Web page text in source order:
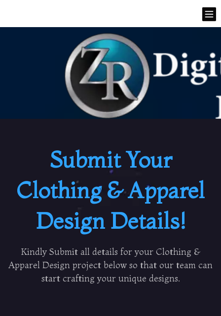
Submit Your
Clothing & Apparel
Design Details!
Kindly Submit all details for your Clothing &
Apparel Design project below so that our team can
start crafting your unique designs.